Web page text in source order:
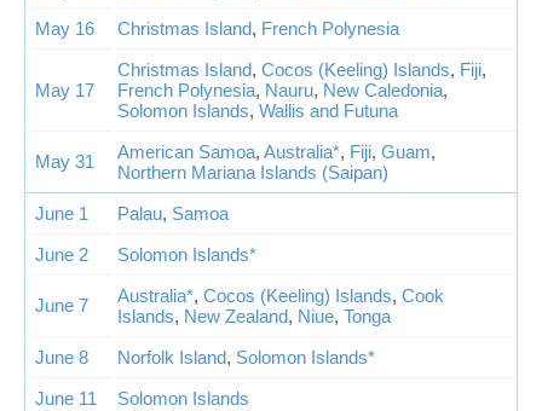
May 16
Christmas Island, French Polynesia
May 17
Christmas Island, Cocos (Keeling) Islands, Fiji,
French Polynesia, Nauru, New Caledonia,
Solomon Islands, Wallis and Futuna
May 31 American Samoa, Australia*, Fiji, Guam,
Northern Mariana Islands (Saipan)
June 1
Palau, Samoa
June 2
Solomon Islands*
June 7 Australia*, Cocos (Keeling) Islands, Cook
Islands, New Zealand, Niue, Tonga
June 8
Norfolk Island, Solomon Islands*
June 11
Solomon Islands